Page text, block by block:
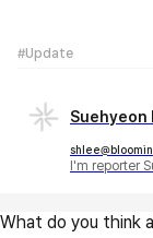
#Update
Suehyeon
I'm reporter
What do you think